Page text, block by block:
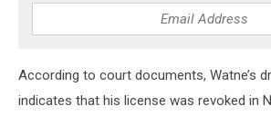
According to court documents, Watne’s
indicates that his license was revoked in